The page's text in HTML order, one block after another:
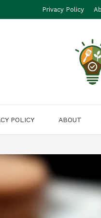
Privacy Policy
POLICY ABOUT